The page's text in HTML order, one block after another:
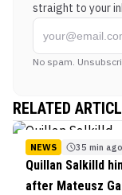
straight to your
No spam.
RELATED
NEWS 35 min ago
Quillan Salkilld
after Mateusz